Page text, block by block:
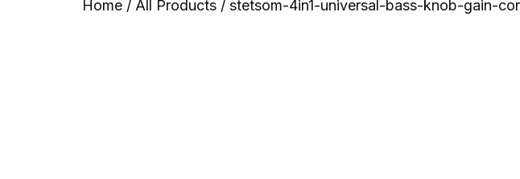
Home / All Products / stetsom-4in1-universal-bass-knob-gain-